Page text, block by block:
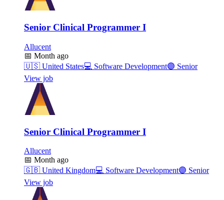
Senior Clinical Programmer I
Allucent
📅 Month ago
🇺🇸 United States💻 Software Development🟣 Senior
View job
Senior Clinical Programmer I
Allucent
📅 Month ago
🇬🇧 United Kingdom💻 Software Development🟣 Senior
View job